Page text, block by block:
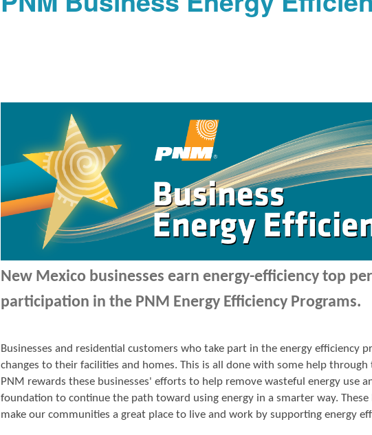
New Mexico businesses earn energy-efficiency top
participation in the PNM Energy Efficiency Programs.
Businesses and residential customers who take part in the energy efficiency
changes to their facilities and homes. This is all done with some help through
PNM rewards these businesses' efforts to help remove wasteful energy use
foundation to continue the path toward using energy in a smarter way.
make our communities a great place to live and work by supporting energy